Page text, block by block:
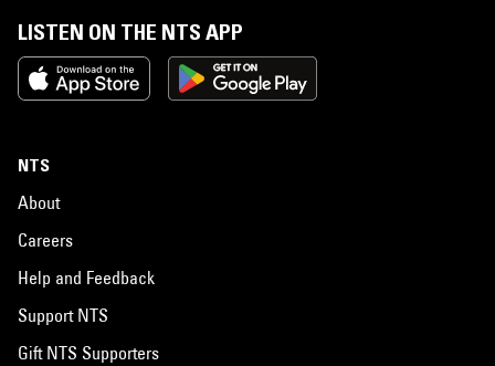
LISTEN ON THE NTS APP
NTS
About
Careers
Help and Feedback
Support NTS
Gift NTS Supporters